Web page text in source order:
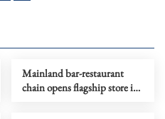
Mainland bar-restaurant
chain opens flagship store in